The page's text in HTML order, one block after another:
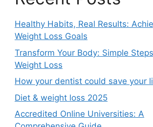
Healthy Habits, Real Results:
Weight Loss Goals
Transform Your Body: Simple
Weight Loss
How your dentist could save your
Diet & weight loss 2025
Accredited Online Universities: A